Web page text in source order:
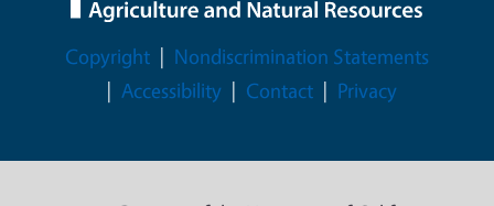
Legal Menu
Copyright
Nondiscrimination Statements
Accessibility
Contact Privacy